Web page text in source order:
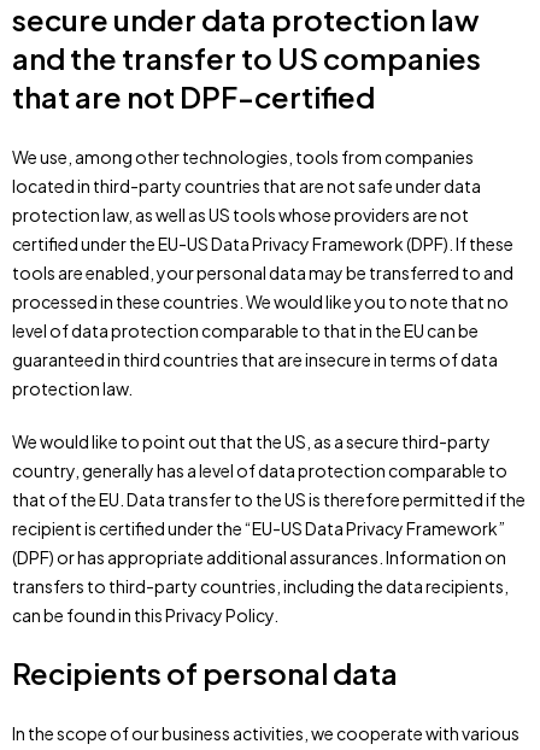
secure under data protection law
and the transfer to US companies
that are not DPF-certified
We use, among other technologies, tools from companies
located in third-party countries that are not safe under data
protection law, as well as US tools whose providers are not
certified under the EU-US Data Privacy Framework (DPF). If these
tools are enabled, your personal data may be transferred to and
processed in these countries. We would like you to note that no
level of data protection comparable to that in the EU can be
guaranteed in third countries that are insecure in terms of data
protection law.
We would like to point out that the US, as a secure third-party
country, generally has a level of data protection comparable to
that of the EU. Data transfer to the US is therefore permitted if the
recipient is certified under the “EU-US Data Privacy Framework”
(DPF) or has appropriate additional assurances. Information on
transfers to third-party countries, including the data recipients,
can be found in this Privacy Policy.
Recipients of personal data
In the scope of our business activities, we cooperate with various